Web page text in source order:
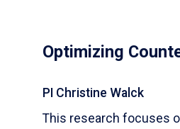
Optimizing
PI Christine Walck
This research focuses